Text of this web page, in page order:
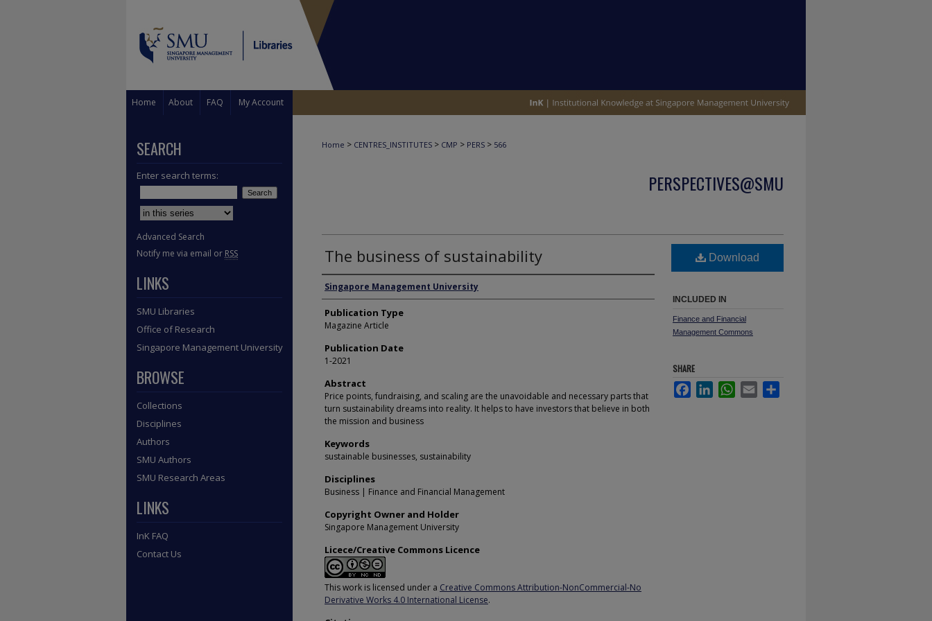
Home About FAQ My Account
Home > CENTRES_INSTITUTES > CMP > PERS > 566
PERSPECTIVES@SMU
The business of sustainability
Authors
Singapore Management University
Publication Type
Magazine Article
Publication Date
1-2021
Abstract
Price points, fundraising, and scaling are the unavoidable and necessary parts that
turn sustainability dreams into reality. It helps to have investors that believe in both
the mission and business
Keywords
sustainable businesses, sustainability
Disciplines
Business | Finance and Financial Management
Copyright Owner and Holder
Singapore Management University
Licece/Creative Commons Licence
This work is licensed under a Creative Commons Attribution-NonCommercial-No
Derivative Works 4.0 International License.
Download
INCLUDED IN
Finance and Financial
Management Commons
SHARE
FacebookLinkedInWhatsApp
Email
SEARCH
Enter search terms:
Select context to search:
Advanced Search
Notify me via email or RSS
LINKS
SMU Libraries
Office of Research
Singapore Management University
BROWSE
Collections
Disciplines
Authors
SMU Authors
SMU Research Areas
LINKS
InK FAQ
Contact Us